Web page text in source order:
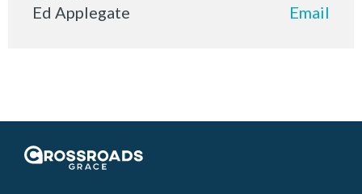
Ed Applegate Email
Crossroads Grace